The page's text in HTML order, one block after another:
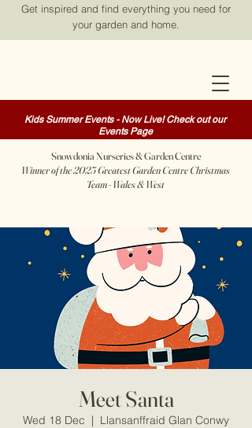
Get inspired and find everything you need for
your garden and home.
Kids Summer Events - Now Live! Check out our
Events Page
Snowdonia Nurseries & Garden Centre
Winner of the 2025 Greatest Garden Centre Christmas
Team - Wales & West
Meet Santa
Wed 18 Dec
  |
Llansanffraid Glan Conwy